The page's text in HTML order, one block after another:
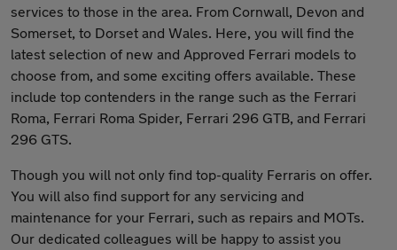
services to those in the area. From Cornwall, Devon and
Somerset, to Dorset and Wales. Here, you will find the
latest selection of new and Approved Ferrari models to
choose from, and some exciting offers available. These
include top contenders in the range such as the Ferrari
Roma, Ferrari Roma Spider, Ferrari 296 GTB, and Ferrari
296 GTS.
Though you will not only find top-quality Ferraris on offer.
You will also find support for any servicing and
maintenance for your Ferrari, such as repairs and MOTs.
Our dedicated colleagues will be happy to assist you